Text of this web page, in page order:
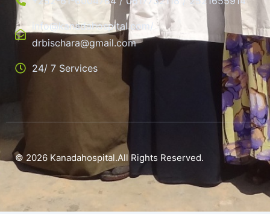
info@kanadahospital.com/
drbischara@gmail.com
24/ 7 Services
© 2026 Kanadahospital.All Rights Reserved.